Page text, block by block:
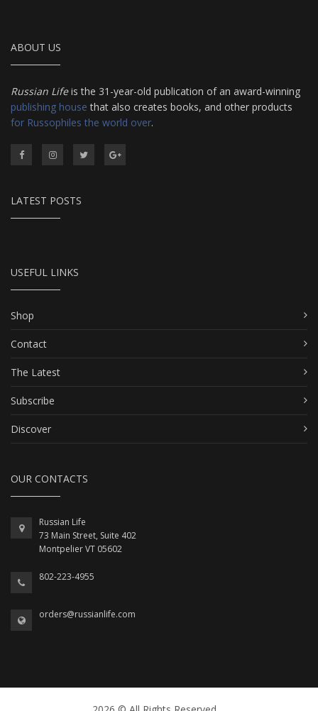
ABOUT US
Russian Lifeis the 31-year-old publication of an award-winning
publishing house that also creates books, and other products
for Russophiles the world over.
LATEST POSTS
USEFUL LINKS
Shop
Contact
The Latest
Subscribe
Discover
OUR CONTACTS
Russian Life
73 Main Street, Suite 402
Montpelier VT 05602
802-223-4955
orders@russianlife.com